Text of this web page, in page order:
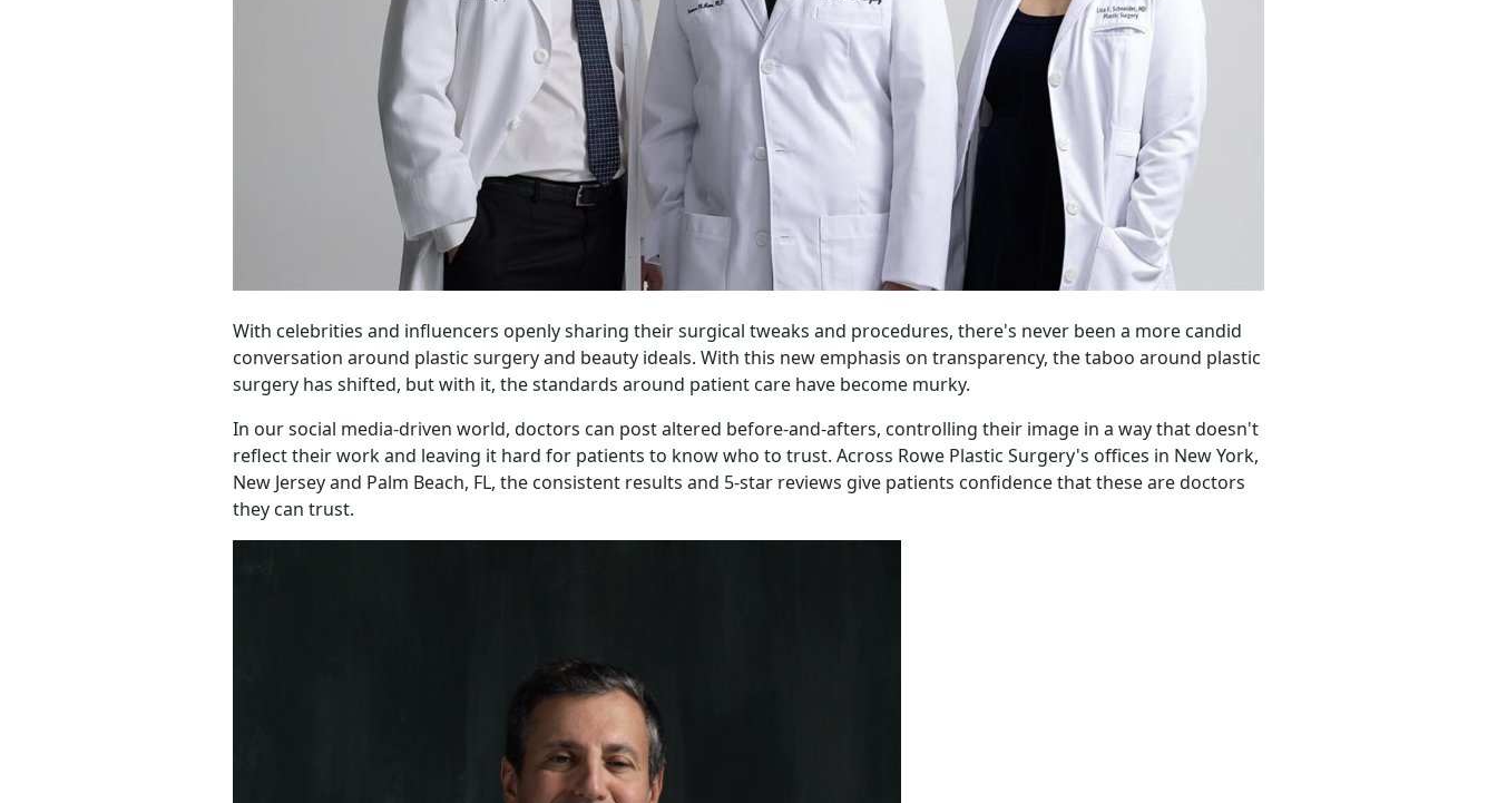
With celebrities and influencers openly sharing their surgical tweaks and procedures, there's never been a more candid
conversation around plastic surgery and beauty ideals. With this new emphasis on transparency, the taboo around plastic
surgery has shifted, but with it, the standards around patient care have become murky.
In our social media-driven world, doctors can post altered before-and-afters, controlling their image in a way that doesn't
reflect their work and leaving it hard for patients to know who to trust. Across Rowe Plastic Surgery's offices in New York,
New Jersey and Palm Beach, FL, the consistent results and 5-star reviews give patients confidence that these are doctors
they can trust.